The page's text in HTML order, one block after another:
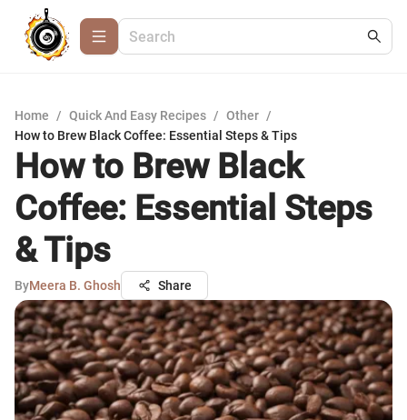
Home / Quick And Easy Recipes / Other /
How to Brew Black Coffee: Essential Steps & Tips
How to Brew Black
Coffee: Essential Steps
& Tips
ByMeera B. Ghosh Share